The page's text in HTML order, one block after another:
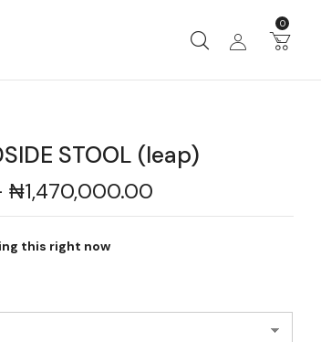
0
STOOL (leap)
₦1,470,000.00
this right now